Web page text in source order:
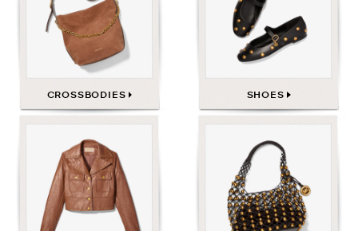
CROSSBODIES SHOES